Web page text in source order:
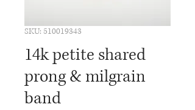
SKU: 510019343
14k petite shared
prong & milgrain
band